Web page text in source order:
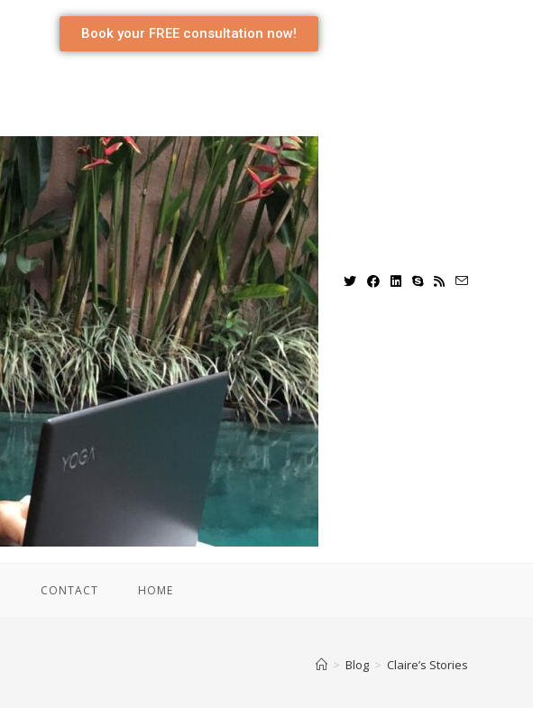
Book your FREE consultation now!
CONTACT HOME
> Blog > Claire’s Stories